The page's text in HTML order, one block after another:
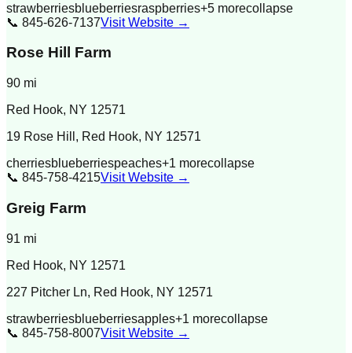
strawberriesblueberriesraspberries+5 morecollapse
📞 845-626-7137Visit Website →
Rose Hill Farm
90 mi
Red Hook, NY 12571
19 Rose Hill, Red Hook, NY 12571
cherriesblueberriespeaches+1 morecollapse
📞 845-758-4215Visit Website →
Greig Farm
91 mi
Red Hook, NY 12571
227 Pitcher Ln, Red Hook, NY 12571
strawberriesblueberriesapples+1 morecollapse
📞 845-758-8007Visit Website →